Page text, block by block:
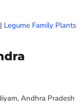
| Legume Family Plants
Andhra Pradesh